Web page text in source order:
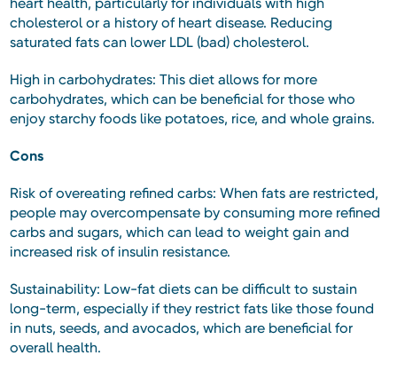
cholesterol or a history of heart disease. Reducing
saturated fats can lower LDL (bad) cholesterol.
High in carbohydrates: This diet allows for more
carbohydrates, which can be beneficial for those who
enjoy starchy foods like potatoes, rice, and whole grains.
Cons
Risk of overeating refined carbs: When fats are restricted,
people may overcompensate by consuming more refined
carbs and sugars, which can lead to weight gain and
increased risk of insulin resistance.
Sustainability: Low-fat diets can be difficult to sustain
long-term, especially if they restrict fats like those found
in nuts, seeds, and avocados, which are beneficial for
overall health.